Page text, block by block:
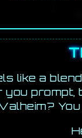
like a
prompt,